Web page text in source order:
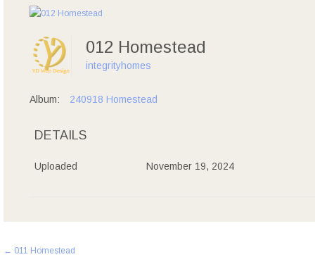
012 Homestead
integrityhomes
Album: 240918 Homestead
DETAILS
Uploaded November 19, 2024
Post
← 011 Homestead